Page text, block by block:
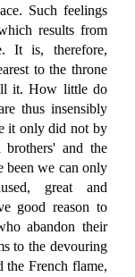
Such feelings
results from
It is, therefore,
to the throne
it. How little do
thus insensibly
it only did not by
and the
been we can only
great and
good reason to
abandon their
to the devouring
the French flame,